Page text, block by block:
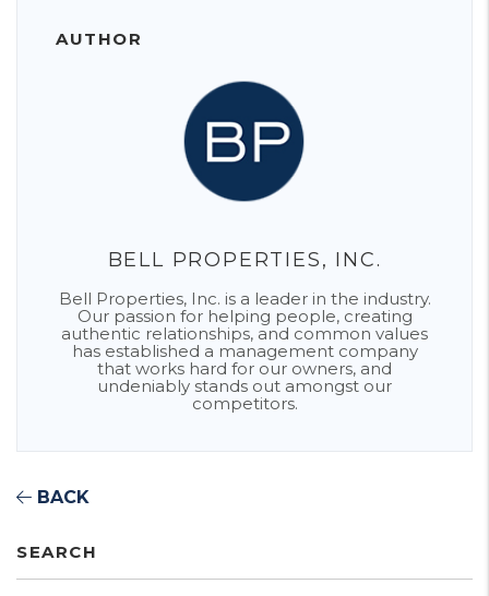
AUTHOR
BELL PROPERTIES, INC.
Bell Properties, Inc. is a leader in the industry.
Our passion for helping people, creating
authentic relationships, and common values
has established a management company
that works hard for our owners, and
undeniably stands out amongst our
competitors.
BACK
SEARCH